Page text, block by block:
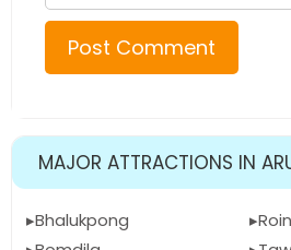
MAJOR ATTRACTIONS IN
Bhalukpong